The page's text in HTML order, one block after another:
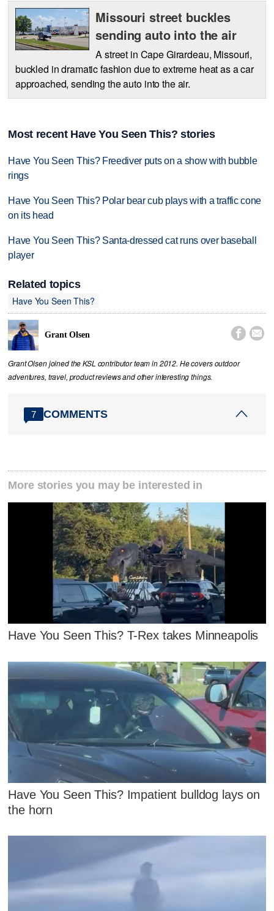
Missouri street buckles
sending auto into the air
A street in Cape Girardeau, Missouri,
buckled in dramatic fashion due to extreme heat as a car
approached, sending the auto into the air.
Most recent Have You Seen This? stories
Have You Seen This? Freediver puts on a show with bubble
rings
Have You Seen This? Polar bear cub plays with a traffic cone
on its head
Have You Seen This? Santa-dressed cat runs over baseball
player
Related topics
Have You Seen This?
Grant Olsen  
Grant Olsen joined the KSL contributor team in 2012. He covers outdoor
adventures, travel, product reviews and other interesting things.
7 COMMENTS
More stories you may be interested in
Have You Seen This? T-Rex takes Minneapolis
Have You Seen This? Impatient bulldog lays on
the horn